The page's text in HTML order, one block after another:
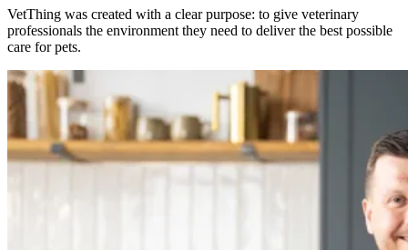
VetThing was created with a clear purpose: to give veterinary
professionals the environment they need to deliver the best possible
care for pets.